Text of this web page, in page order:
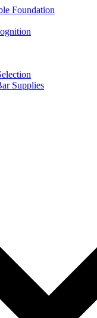
Foundation
Supplies